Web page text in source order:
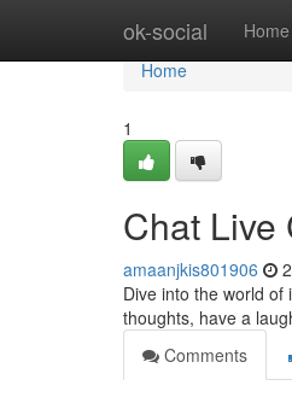
ok-social Home
Home
Home
1
Chat Live
amaanjkis801906
Dive into the world
thoughts, have a
Comments